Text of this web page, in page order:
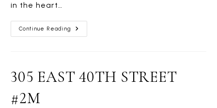
in the heart…
Continue Reading
305
EAST
305 EAST 40TH STREET
#2M